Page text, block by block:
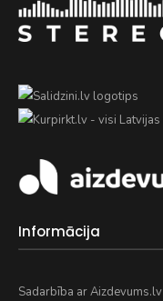
Informācija
Sadarbība ar Aizdevums.lv